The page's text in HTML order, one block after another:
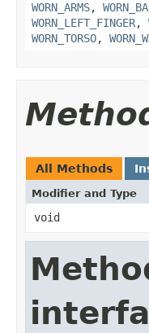
WORN_ARMS,
WORN_LEFT_FINGER,
WORN_TORSO,
All Methods
Modifier and Type
void